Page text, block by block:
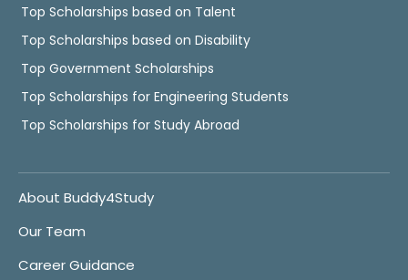
Top Scholarships based on Talent
Top Scholarships based on Disability
Top Government Scholarships
Top Scholarships for Engineering Students
Top Scholarships for Study Abroad
About Buddy4Study
Our Team
Career Guidance